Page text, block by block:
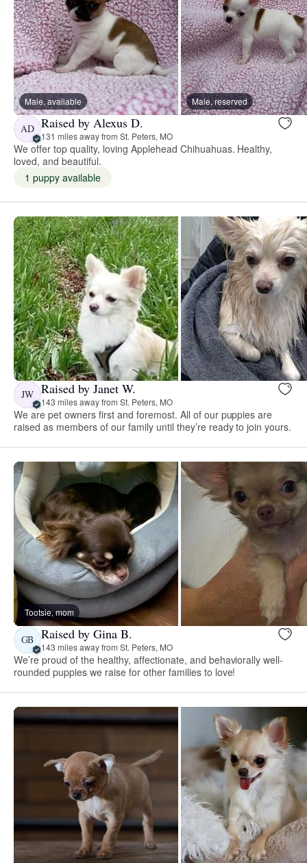
Male, available Male, reserved
AD Raised by Alexus D.
131 miles away from St. Peters, MO
We offer top quality, loving Applehead Chihuahuas. Healthy,
loved, and beautiful.
1 puppy available
JW Raised by Janet W.
143 miles away from St. Peters, MO
We are pet owners first and foremost. All of our puppies are
raised as members of our family until they’re ready to join yours.
Tootsie, mom
GB Raised by Gina B.
143 miles away from St. Peters, MO
We’re proud of the healthy, affectionate, and behaviorally well-
rounded puppies we raise for other families to love!